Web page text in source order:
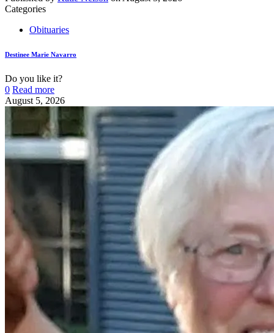
Categories
Obituaries
Destinee Marie Navarro
Do you like it?
0 Read more
August 5, 2026